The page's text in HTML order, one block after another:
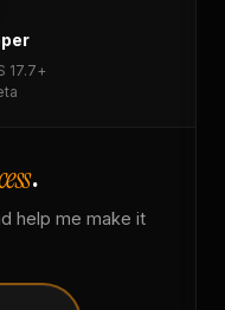
17.7+
.
help me make it